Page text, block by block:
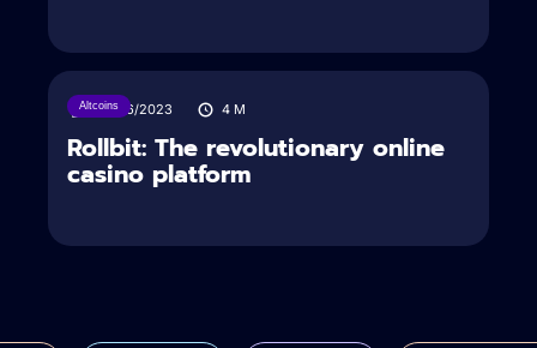
Altcoins
04/06/2023 4 M
Rollbit: The revolutionary online
casino platform